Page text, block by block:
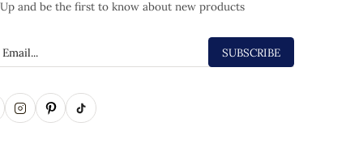
and be the first to know about new products